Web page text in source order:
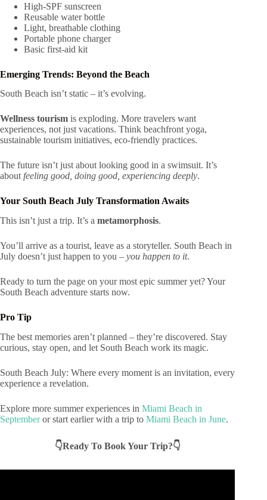
High-SPF sunscreen
Reusable water bottle
Light, breathable clothing
Portable phone charger
Basic first-aid kit
Emerging Trends: Beyond the Beach
South Beach isn’t static – it’s evolving.
Wellness tourism is exploding. More travelers want
experiences, not just vacations. Think beachfront yoga,
sustainable tourism initiatives, eco-friendly practices.
The future isn’t just about looking good in a swimsuit. It’s
aboutfeeling good, doing good, experiencing deeply.
Your South Beach July Transformation Awaits
This isn’t just a trip. It’s a metamorphosis.
You’ll arrive as a tourist, leave as a storyteller. South Beach in
July doesn’t just happen to you – you happen to it.
Ready to turn the page on your most epic summer yet? Your
South Beach adventure starts now.
Pro Tip
The best memories aren’t planned – they’re discovered. Stay
curious, stay open, and let South Beach work its magic.
South Beach July: Where every moment is an invitation, every
experience a revelation.
Explore more summer experiences in Miami Beach in
Septemberor start earlier with a trip to Miami Beach in June.
👇Ready To Book Your Trip?👇